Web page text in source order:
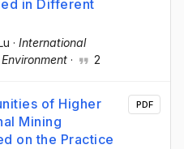
in Different
· International
· 2
of Higher
Mining
on the Practice
PDF